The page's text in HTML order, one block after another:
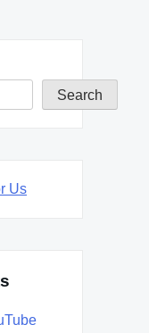
Search
Us